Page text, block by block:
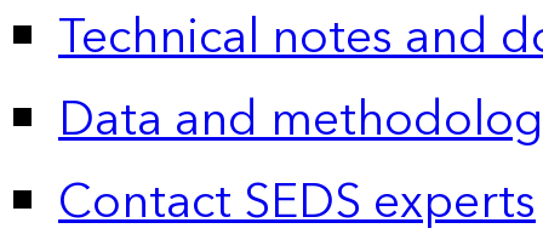
Technical notes and
Data and
Contact SEDS experts